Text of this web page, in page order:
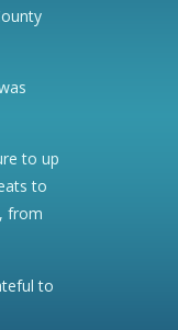
to up
to
from
to